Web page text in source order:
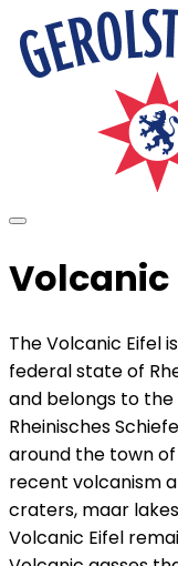
Volcanic
The Volcanic Eifel
federal state of
and belongs to the
Rheinisches
around the town
recent volcanism
craters, maar
Volcanic Eifel